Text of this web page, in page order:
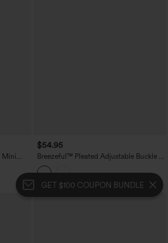
GET $100 COUPON BUNDLE
Mini
$54.95
Breezeful™ Pleated Adjustable Buckle 2-
in-1 Micro Mini Quick Dry Casual Slip
Dress with Pocket-Easy Peezy